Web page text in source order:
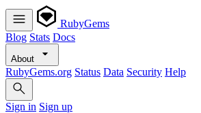
RubyGems
Blog Stats Docs
About
RubyGems.org Status Data Security Help
Sign in Sign up